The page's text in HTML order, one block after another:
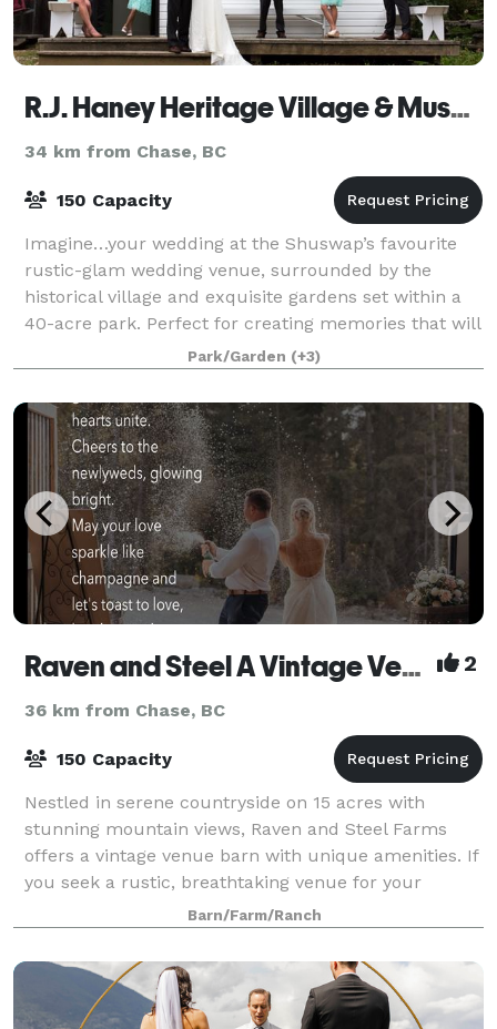
R.J. Haney Heritage Village & Museum
34 km from Chase, BC
150 Capacity
Imagine…your wedding at the Shuswap’s favourite
rustic-glam wedding venue, surrounded by the
historical village and exquisite gardens set within a
40-acre park. Perfect for creating memories that will
last a lifetime! R.J. Haney Heritage V
Park/Garden (+3)
Raven and Steel A Vintage Venue Farm 2
36 km from Chase, BC
150 Capacity
Nestled in serene countryside on 15 acres with
stunning mountain views, Raven and Steel Farms
offers a vintage venue barn with unique amenities. If
you seek a rustic, breathtaking venue for your
wedding, celebration, or corporate event, loo
Barn/Farm/Ranch